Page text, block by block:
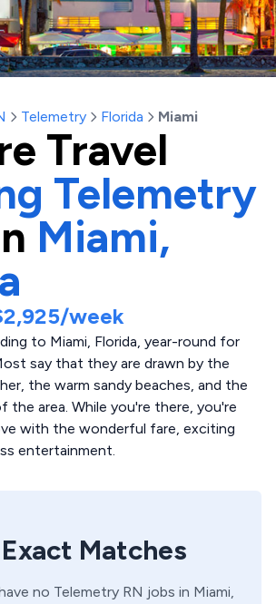
Telemetry Florida Miami
Travel
Telemetry
Miami,
/week
to Miami, Florida, year-round for
say that they are drawn by the
the warm sandy beaches, and the
the area. While you're there, you're
with the wonderful fare, exciting
entertainment.
Matches
no Telemetry RN jobs in Miami,